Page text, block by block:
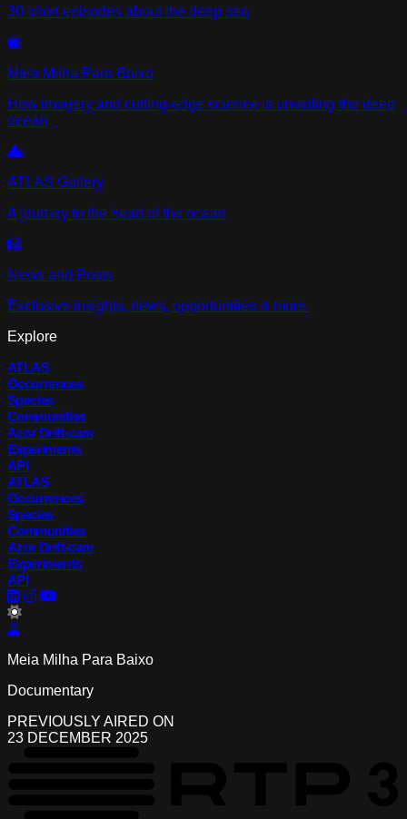
30 short episodes about the deep sea
Meia Milha Para Baixo
How imagery and cutting-edge science is unveiling the deep
ocean
ATLAS Gallery
A journey to the heart of the ocean
News and Posts
Exclusive insights, news, opportunities & more.
Explore
ATLAS
Occurrences
Species
Communities
Azor Drift-cam
Experiments
API
ATLAS
Occurrences
Species
Communities
Azor Drift-cam
Experiments
API
lightMode
Meia Milha Para Baixo
Documentary
PREVIOUSLY AIRED ON
23 DECEMBER 2025